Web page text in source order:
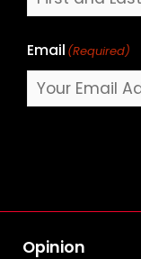
Email (Required)
Opinion